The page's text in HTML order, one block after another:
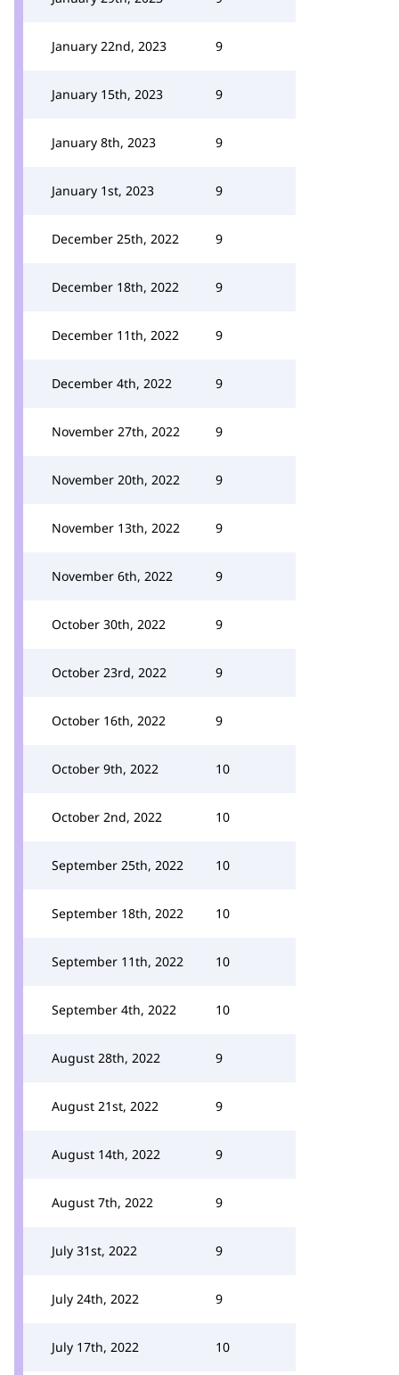
January 22nd, 2023 9
January 15th, 2023 9
January 8th, 2023 9
January 1st, 2023 9
December 25th, 2022 9
December 18th, 2022 9
December 11th, 2022 9
December 4th, 2022 9
November 27th, 2022 9
November 20th, 2022 9
November 13th, 2022 9
November 6th, 2022 9
October 30th, 2022 9
October 23rd, 2022 9
October 16th, 2022 9
October 9th, 2022 10
October 2nd, 2022 10
September 25th, 2022 10
September 18th, 2022 10
September 11th, 2022 10
September 4th, 2022 10
August 28th, 2022 9
August 21st, 2022 9
August 14th, 2022 9
August 7th, 2022 9
July 31st, 2022 9
July 24th, 2022 9
July 17th, 2022 10